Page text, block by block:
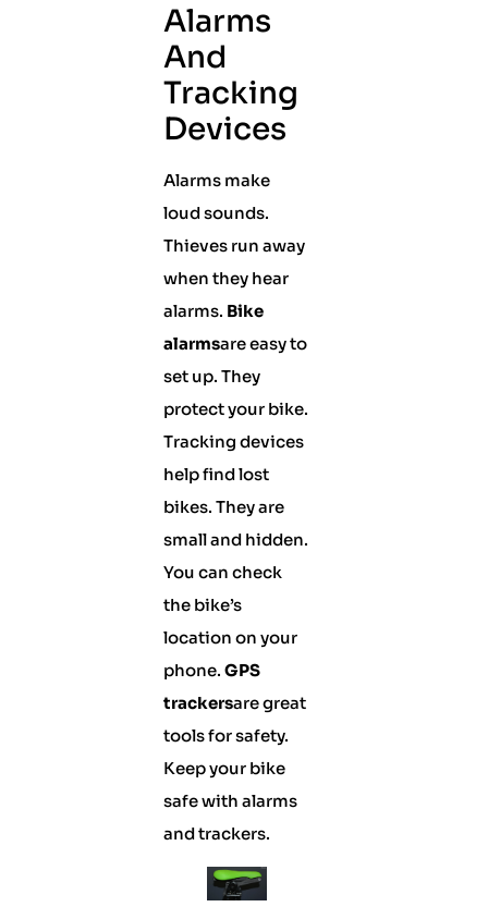
Alarms
And
Tracking
Devices
Alarms make
loud sounds.
Thieves run away
when they hear
alarms. Bike
alarmsare easy to
set up. They
protect your bike.
Tracking devices
help find lost
bikes. They are
small and hidden.
You can check
the bike’s
location on your
phone. GPS
trackersare great
tools for safety.
Keep your bike
safe with alarms
and trackers.